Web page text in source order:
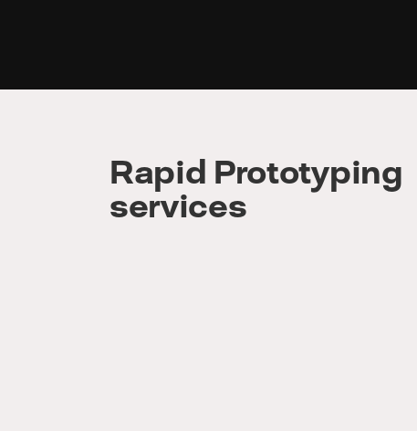
Rapid Prototyping
services